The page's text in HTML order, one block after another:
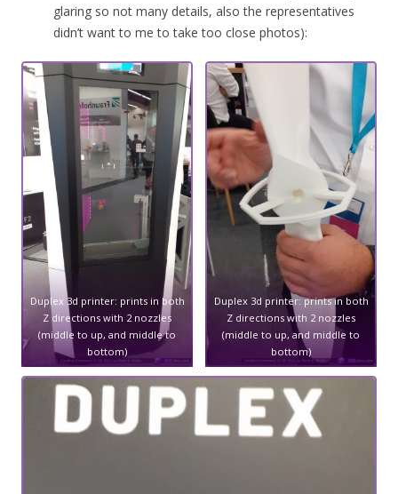
glaring so not many details, also the representatives
didn’t want to me to take too close photos):
Duplex 3d printer: prints in both
Z directions with 2 nozzles
(middle to up, and middle to
bottom)
Duplex 3d printer: prints in both
Z directions with 2 nozzles
(middle to up, and middle to
bottom)